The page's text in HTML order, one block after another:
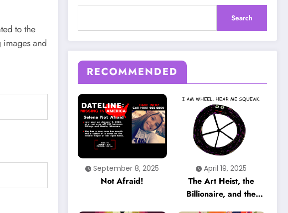
to the
and
Search
RECOMMENDED
September 8, 2025
Not Afraid!
April 19, 2025
The Art Heist, the
Billionaire, and the